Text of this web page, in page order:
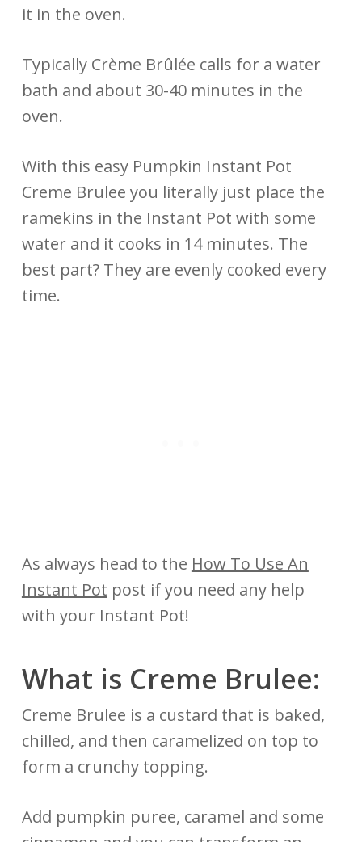
it in the oven.
Typically Crème Brûlée calls for a water
bath and about 30-40 minutes in the
oven.
With this easy Pumpkin Instant Pot
Creme Brulee you literally just place the
ramekins in the Instant Pot with some
water and it cooks in 14 minutes. The
best part? They are evenly cooked every
time.
As always head to the How To Use An
Instant Pot post if you need any help
with your Instant Pot!
What is Creme Brulee:
Creme Brulee is a custard that is baked,
chilled, and then caramelized on top to
form a crunchy topping.
Add pumpkin puree, caramel and some